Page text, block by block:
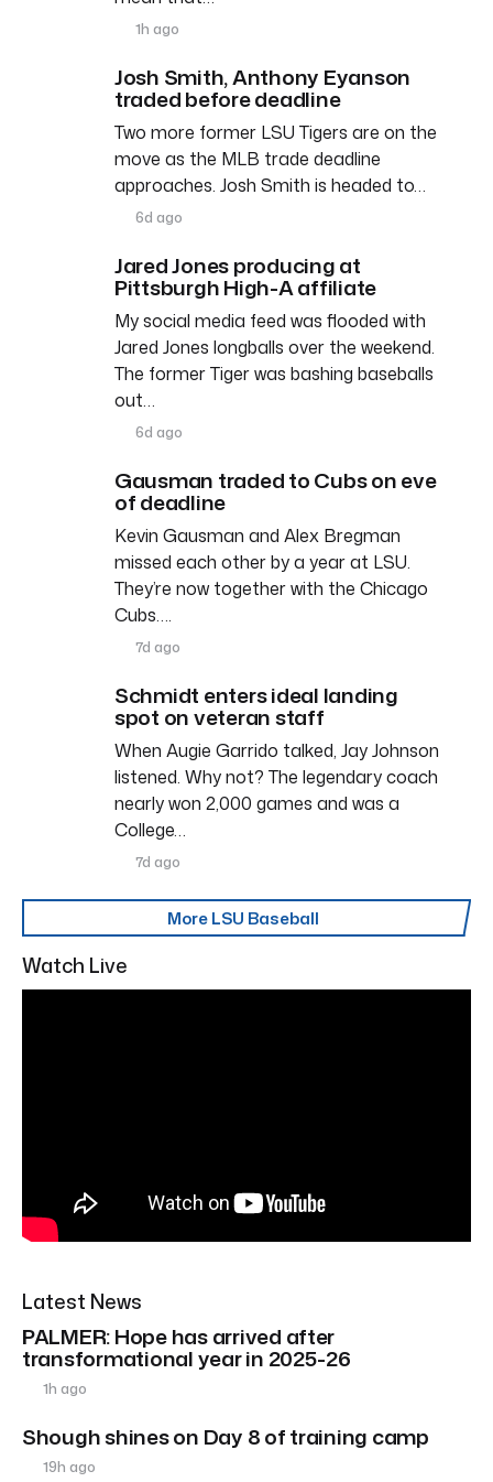
1h ago
Josh Smith, Anthony Eyanson
traded before deadline
Two more former LSU Tigers are on the
move as the MLB trade deadline
approaches. Josh Smith is headed to…
6d ago
Jared Jones producing at
Pittsburgh High-A affiliate
My social media feed was flooded with
Jared Jones longballs over the weekend.
The former Tiger was bashing baseballs
out…
6d ago
Gausman traded to Cubs on eve
of deadline
Kevin Gausman and Alex Bregman
missed each other by a year at LSU.
They’re now together with the Chicago
Cubs….
7d ago
Schmidt enters ideal landing
spot on veteran staff
When Augie Garrido talked, Jay Johnson
listened. Why not? The legendary coach
nearly won 2,000 games and was a
College…
7d ago
More LSU Baseball
Watch Live
Latest News
PALMER: Hope has arrived after
transformational year in 2025-26
1h ago
Shough shines on Day 8 of training camp
19h ago